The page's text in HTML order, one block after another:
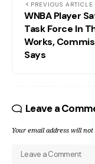
PREVIOUS ARTICLE
WNBA Player
Task Force In
Works,
Says
Leave a
Your email address will not